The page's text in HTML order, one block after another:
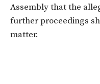
Assembly that the
further proceedings
matter.